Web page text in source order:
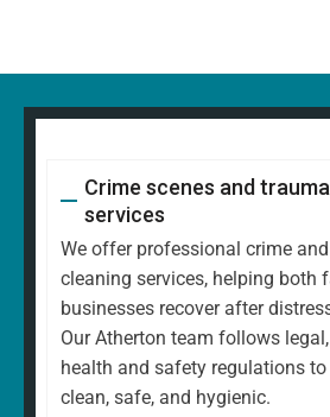
Crime scenes and
services
We offer professional crime
cleaning services, helping both
businesses recover after
Our Atherton team follows
health and safety regulations
clean, safe, and hygienic.